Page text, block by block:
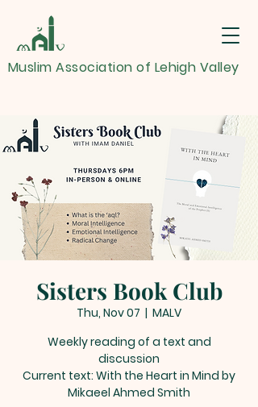
Muslim Association of Lehigh Valley
Sisters Book Club
Thu, Nov 07
  |
MALV
Weekly reading of a text and
discussion
Current text: With the Heart in Mind by
Mikaeel Ahmed Smith